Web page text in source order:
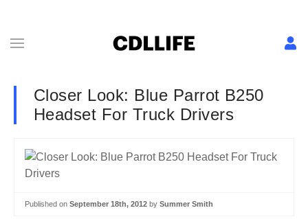
Closer Look: Blue Parrot B250
Headset For Truck Drivers
Published on September 18th, 2012 by Summer Smith